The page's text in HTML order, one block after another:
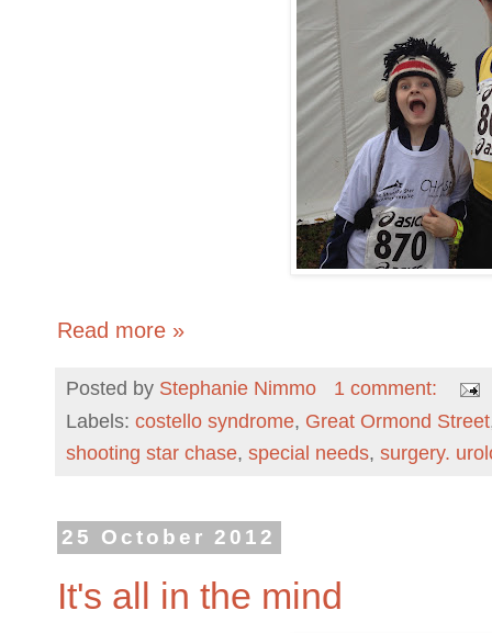
Read more »
Posted by Stephanie Nimmo
1 comment:
Labels: costello syndrome, Great Ormond Street
shooting star chase, special needs, surgery.
25 October 2012
It's all in the mind